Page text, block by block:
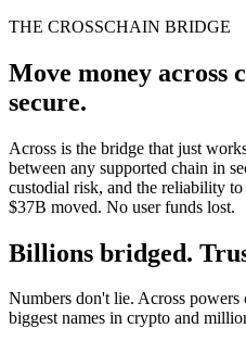
THE CROSSCHAIN BRIDGE
Move money across
secure.
Across is the bridge that just
between any supported chain in
custodial risk, and the reliability
$37B moved. No user funds lost.
Billions bridged.
Numbers don't lie. Across powers
biggest names in crypto and